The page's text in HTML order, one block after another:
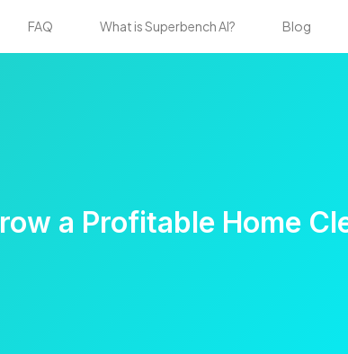
FAQ What is Superbench AI? Blog
a Profitable Home